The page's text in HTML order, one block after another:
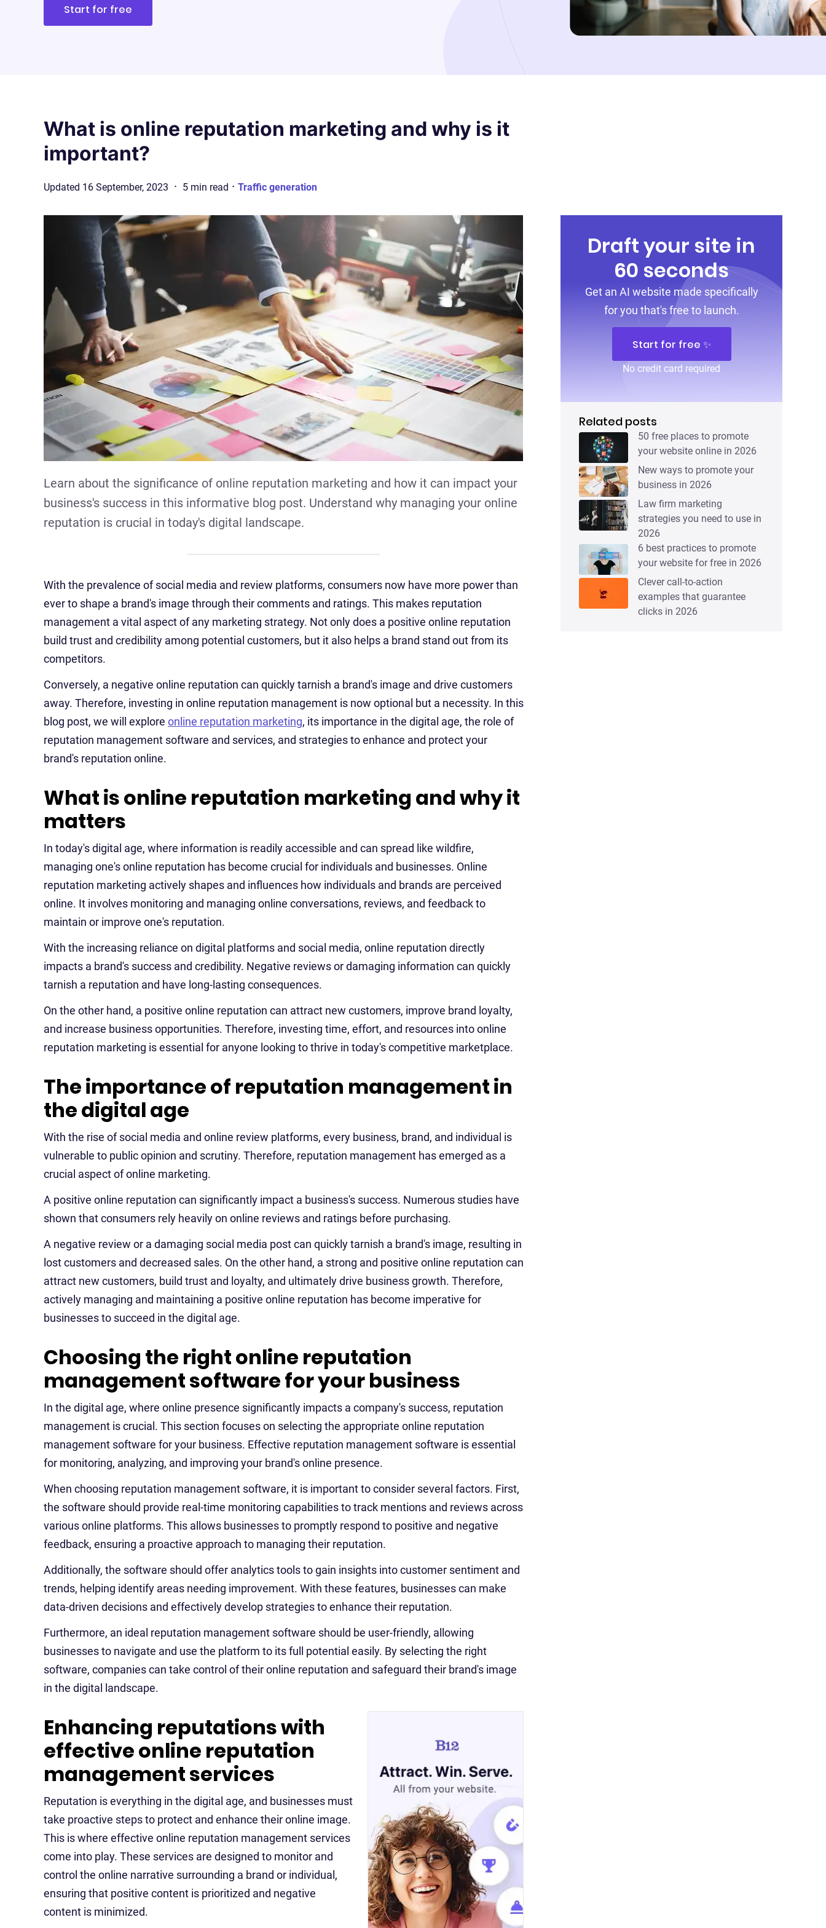
Start for free
What is online reputation marketing and why is it
important?
Updated 16 September, 2023 · 5 min read · Traffic generation
Learn about the significance of online reputation marketing and how it can impact your
business's success in this informative blog post. Understand why managing your online
reputation is crucial in today's digital landscape.
With the prevalence of social media and review platforms, consumers now have more power than
ever to shape a brand's image through their comments and ratings. This makes reputation
management a vital aspect of any marketing strategy. Not only does a positive online reputation
build trust and credibility among potential customers, but it also helps a brand stand out from its
competitors.
Conversely, a negative online reputation can quickly tarnish a brand's image and drive customers
away. Therefore, investing in online reputation management is now optional but a necessity. In this
blog post, we will explore online reputation marketing, its importance in the digital age, the role of
reputation management software and services, and strategies to enhance and protect your
brand's reputation online.
What is online reputation marketing and why it
matters
In today's digital age, where information is readily accessible and can spread like wildfire,
managing one's online reputation has become crucial for individuals and businesses. Online
reputation marketing actively shapes and influences how individuals and brands are perceived
online. It involves monitoring and managing online conversations, reviews, and feedback to
maintain or improve one's reputation.
With the increasing reliance on digital platforms and social media, online reputation directly
impacts a brand's success and credibility. Negative reviews or damaging information can quickly
tarnish a reputation and have long-lasting consequences.
On the other hand, a positive online reputation can attract new customers, improve brand loyalty,
and increase business opportunities. Therefore, investing time, effort, and resources into online
reputation marketing is essential for anyone looking to thrive in today's competitive marketplace.
The importance of reputation management in
the digital age
With the rise of social media and online review platforms, every business, brand, and individual is
vulnerable to public opinion and scrutiny. Therefore, reputation management has emerged as a
crucial aspect of online marketing.
A positive online reputation can significantly impact a business's success. Numerous studies have
shown that consumers rely heavily on online reviews and ratings before purchasing.
A negative review or a damaging social media post can quickly tarnish a brand's image, resulting in
lost customers and decreased sales. On the other hand, a strong and positive online reputation can
attract new customers, build trust and loyalty, and ultimately drive business growth. Therefore,
actively managing and maintaining a positive online reputation has become imperative for
businesses to succeed in the digital age.
Choosing the right online reputation
management software for your business
In the digital age, where online presence significantly impacts a company's success, reputation
management is crucial. This section focuses on selecting the appropriate online reputation
management software for your business. Effective reputation management software is essential
for monitoring, analyzing, and improving your brand's online presence.
When choosing reputation management software, it is important to consider several factors. First,
the software should provide real-time monitoring capabilities to track mentions and reviews across
various online platforms. This allows businesses to promptly respond to positive and negative
feedback, ensuring a proactive approach to managing their reputation.
Additionally, the software should offer analytics tools to gain insights into customer sentiment and
trends, helping identify areas needing improvement. With these features, businesses can make
data-driven decisions and effectively develop strategies to enhance their reputation.
Furthermore, an ideal reputation management software should be user-friendly, allowing
businesses to navigate and use the platform to its full potential easily. By selecting the right
software, companies can take control of their online reputation and safeguard their brand's image
in the digital landscape.
Enhancing reputations with
effective online reputation
management services
Reputation is everything in the digital age, and businesses must
take proactive steps to protect and enhance their online image.
This is where effective online reputation management services
come into play. These services are designed to monitor and
control the online narrative surrounding a brand or individual,
ensuring that positive content is prioritized and negative
content is minimized.
Draft your site in
60 seconds
Get an AI website made specifically
for you that's free to launch.
Start for free ✨
No credit card required
Related posts
50 free places to promote
your website online in 2026
New ways to promote your
business in 2026
Law firm marketing
strategies you need to use in
2026
6 best practices to promote
your website for free in 2026
Clever call-to-action
examples that guarantee
clicks in 2026